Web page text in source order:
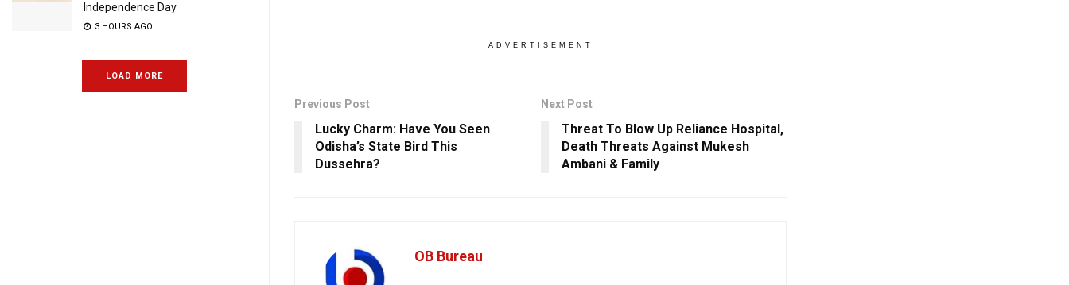
Independence Day
3 HOURS AGO
LOAD MORE
ADVERTISEMENT
Previous Post
Lucky Charm: Have You Seen
Odisha’s State Bird This
Dussehra?
Next Post
Threat To Blow Up Reliance Hospital,
Death Threats Against Mukesh
Ambani & Family
OB Bureau